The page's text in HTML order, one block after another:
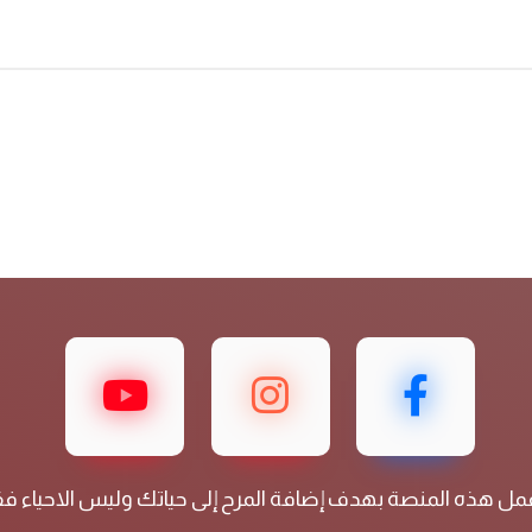
هذه المنصة بهدف إضافة المرح إلى حياتك وليس الاحياء